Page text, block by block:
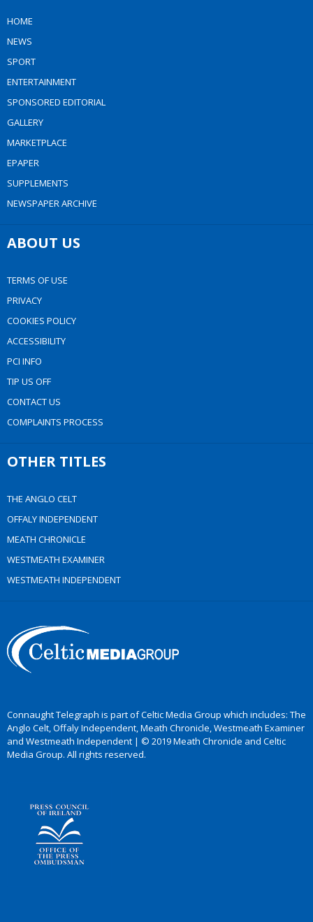
HOME
NEWS
SPORT
ENTERTAINMENT
SPONSORED EDITORIAL
GALLERY
MARKETPLACE
EPAPER
SUPPLEMENTS
NEWSPAPER ARCHIVE
ABOUT US
TERMS OF USE
PRIVACY
COOKIES POLICY
ACCESSIBILITY
PCI INFO
TIP US OFF
CONTACT US
COMPLAINTS PROCESS
OTHER TITLES
THE ANGLO CELT
OFFALY INDEPENDENT
MEATH CHRONICLE
WESTMEATH EXAMINER
WESTMEATH INDEPENDENT
Connaught Telegraph is part of Celtic Media Group which includes: The
Anglo Celt, Offaly Independent, Meath Chronicle, Westmeath Examiner
and Westmeath Independent | © 2019 Meath Chronicle and Celtic
Media Group. All rights reserved.